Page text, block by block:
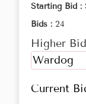
Starting Bid :
Bids : 24
Higher
Wardog
Current